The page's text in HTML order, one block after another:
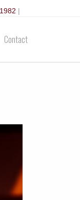
|
Contact